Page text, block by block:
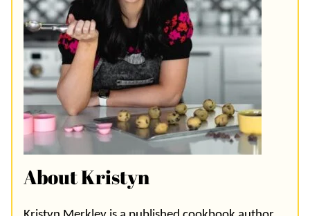
About Kristyn